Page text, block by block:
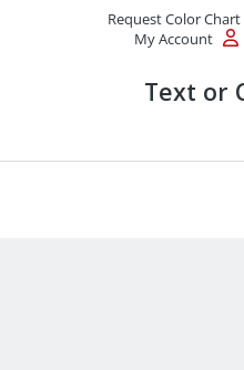
Request Color Chart
My Account
Text or